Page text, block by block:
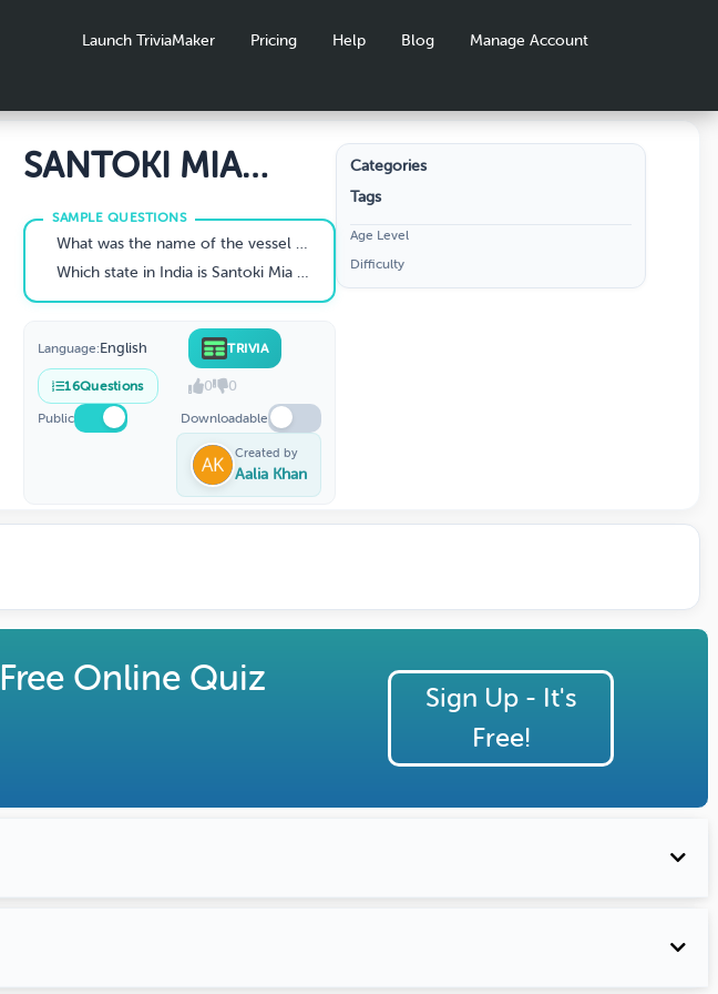
Launch TriviaMaker Pricing Help Blog Manage Account
SANTOKI MIA
Family Reunion
2026
What was the name of the vessel that brought Santoki Mia to Fiji ?
Which state in India is Santoki Mia from?
Language:English TRIVIA
16Questions 0 0
Public Downloadable
Created by
Aalia Khan
Categories
Tags
Age Level
Difficulty
Free Online Quiz
Sign Up - It's
Free!